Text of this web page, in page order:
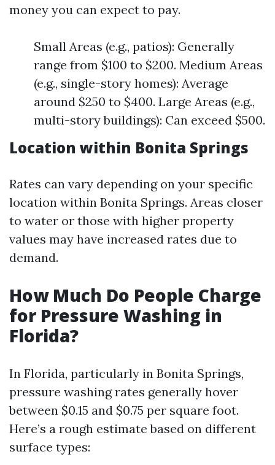
money you can expect to pay.
Small Areas (e.g., patios): Generally
range from $100 to $200. Medium Areas
(e.g., single-story homes): Average
around $250 to $400. Large Areas (e.g.,
multi-story buildings): Can exceed $500.
Location within Bonita Springs
Rates can vary depending on your specific
location within Bonita Springs. Areas closer
to water or those with higher property
values may have increased rates due to
demand.
How Much Do People Charge
for Pressure Washing in
Florida?
In Florida, particularly in Bonita Springs,
pressure washing rates generally hover
between $0.15 and $0.75 per square foot.
Here’s a rough estimate based on different
surface types: